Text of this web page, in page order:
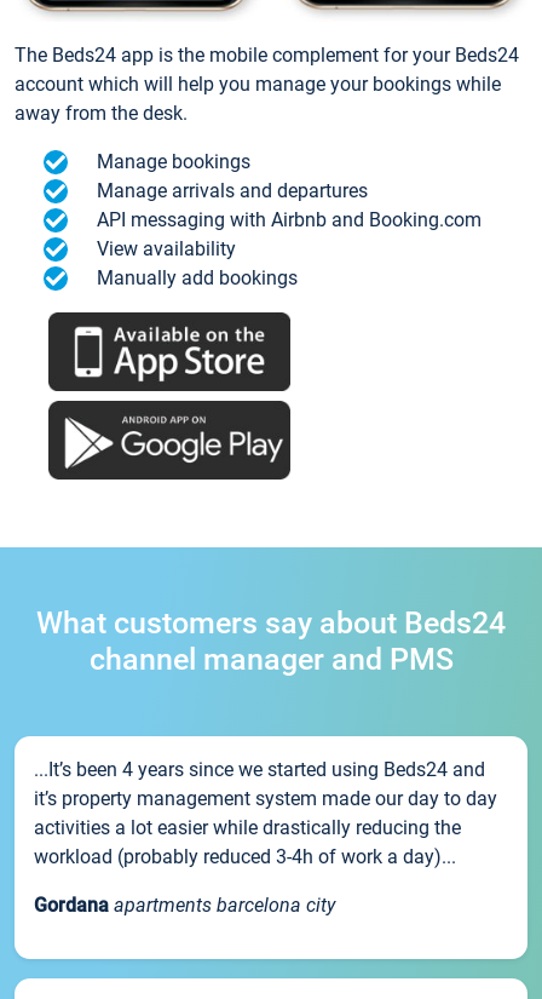
The Beds24 app is the mobile complement for your Beds24
account which will help you manage your bookings while
away from the desk.
Manage bookings
Manage arrivals and departures
API messaging with Airbnb and Booking.com
View availability
Manually add bookings
What customers say about Beds24
channel manager and PMS
...It’s been 4 years since we started using Beds24 and
it’s property management system made our day to day
activities a lot easier while drastically reducing the
workload (probably reduced 3-4h of work a day)...
Gordana apartments barcelona city